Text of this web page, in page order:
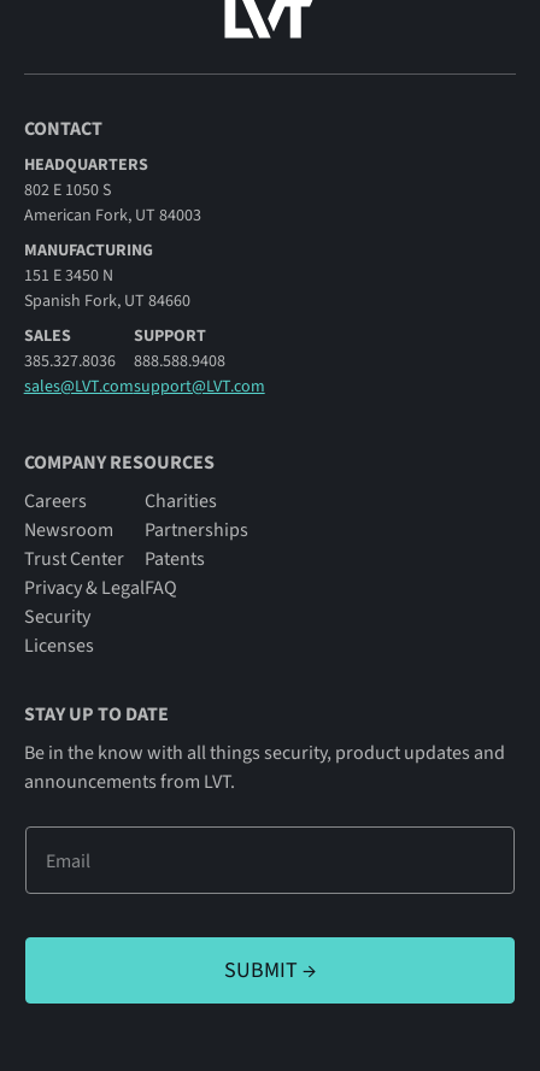
CONTACT
HEADQUARTERS
802 E 1050 S
American Fork, UT 84003
MANUFACTURING
151 E 3450 N
Spanish Fork, UT 84660
SALES
385.327.8036
sales@LVT.com
SUPPORT
888.588.9408
support@LVT.com
COMPANY RESOURCES
Careers
Newsroom
Trust Center
Privacy & Legal
Security
Licenses
Charities
Partnerships
Patents
FAQ
STAY UP TO DATE
Be in the know with all things security, product updates and
announcements from LVT.